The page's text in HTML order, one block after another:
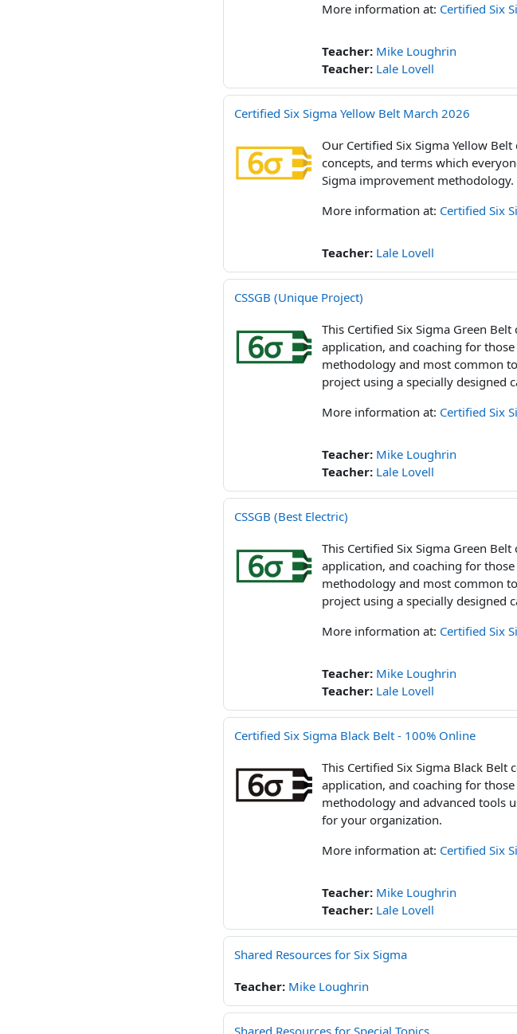
More information at: Certified Six
Teacher: Mike Loughrin
Teacher: Lale Lovell
Certified Six Sigma Yellow Belt March 2026
Our Certified Six Sigma Yellow
concepts, and terms which
Sigma improvement methodology.
More information at: Certified Six
Teacher: Lale Lovell
CSSGB (Unique Project)
This Certified Six Sigma Green
application, and coaching for
methodology and most common
project using a specially designed
More information at: Certified Six
Teacher: Mike Loughrin
Teacher: Lale Lovell
CSSGB (Best Electric)
This Certified Six Sigma Green
application, and coaching for
methodology and most common
project using a specially designed
More information at: Certified Six
Teacher: Mike Loughrin
Teacher: Lale Lovell
Certified Six Sigma Black Belt - 100% Online
This Certified Six Sigma Black Belt
application, and coaching for
methodology and advanced tools
for your organization.
More information at: Certified Six
Teacher: Mike Loughrin
Teacher: Lale Lovell
Shared Resources for Six Sigma
Teacher: Mike Loughrin
Shared Resources for Special Topics